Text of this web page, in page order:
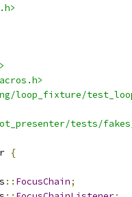
loop_fixture/
tests/
{
:: FocusChain;